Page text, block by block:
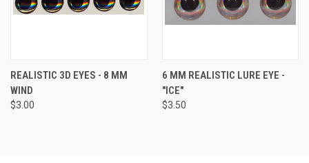
REALISTIC 3D EYES - 8 MM
WIND
$3.00
6 MM REALISTIC LURE EYE -
"ICE"
$3.50